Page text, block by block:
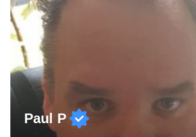
learning style o...
Paul P